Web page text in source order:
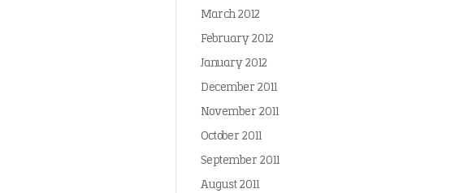
March 2012
February 2012
January 2012
December 2011
November 2011
October 2011
September 2011
August 2011